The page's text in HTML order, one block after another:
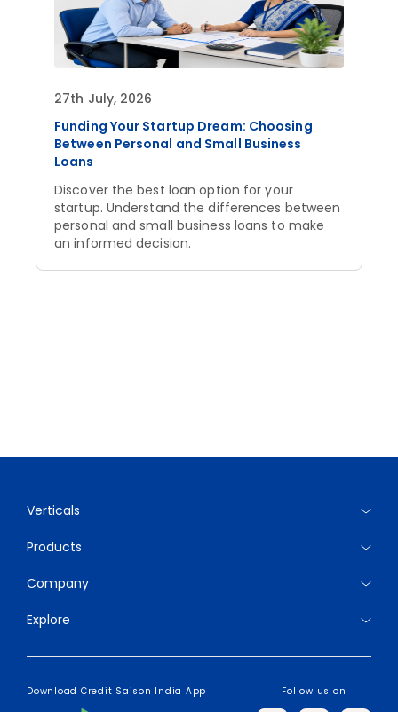
27th July, 2026
Funding Your Startup Dream: Choosing
Between Personal and Small Business
Loans
Discover the best loan option for your
startup. Understand the differences between
personal and small business loans to make
an informed decision.
Verticals
Products
Company
Explore
Download Credit Saison India App Follow us on